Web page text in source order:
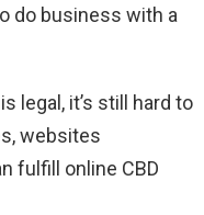
do business with a
legal, it’s still hard to
websites
fulfill online CBD